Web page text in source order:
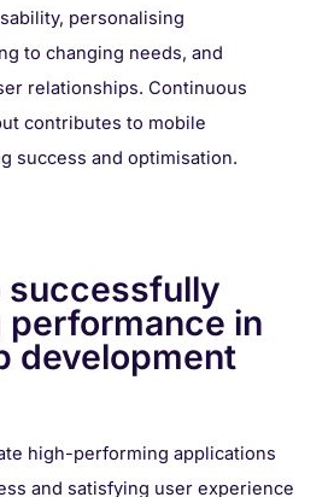
personalising
to changing needs, and
relationships. Continuous
contributes to mobile
success and optimisation.
successfully
in
development
high-performing applications
and satisfying user experience